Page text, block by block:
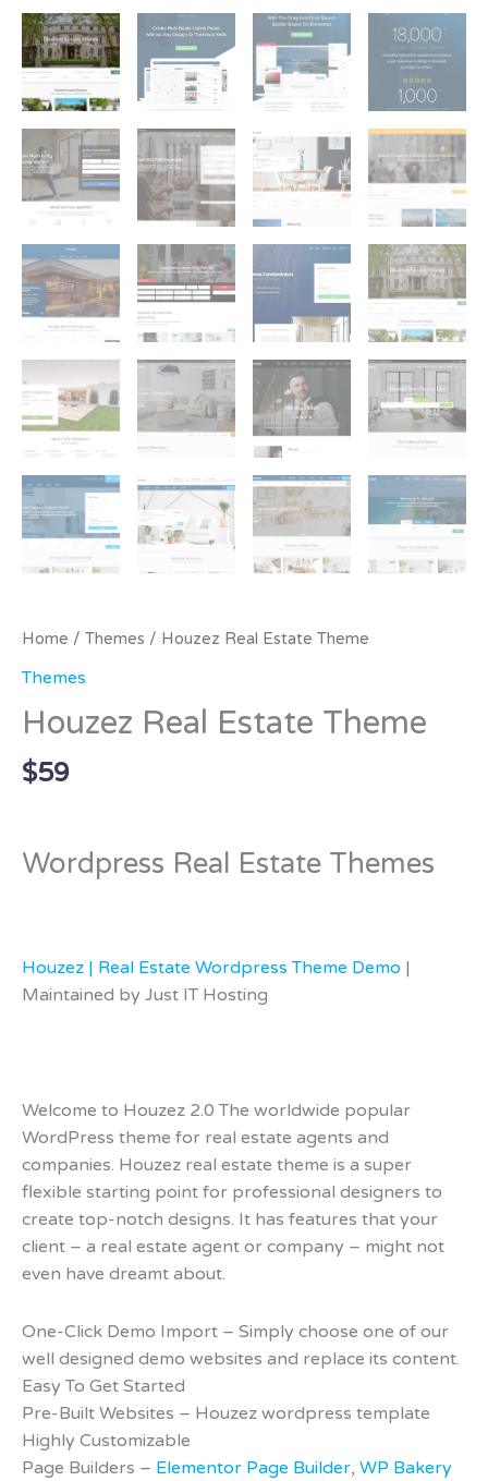
Home / Themes / Houzez Real Estate Theme
Themes
Houzez Real Estate Theme
$59
Wordpress Real Estate Themes
Houzez | Real Estate Wordpress Theme Demo |
Maintained by Just IT Hosting
Welcome to Houzez 2.0 The worldwide popular
WordPress theme for real estate agents and
companies. Houzez real estate theme is a super
flexible starting point for professional designers to
create top-notch designs. It has features that your
client – a real estate agent or company – might not
even have dreamt about.
One-Click Demo Import – Simply choose one of our
well designed demo websites and replace its content.
Easy To Get Started
Pre-Built Websites – Houzez wordpress template
Highly Customizable
Page Builders – Elementor Page Builder, WP Bakery